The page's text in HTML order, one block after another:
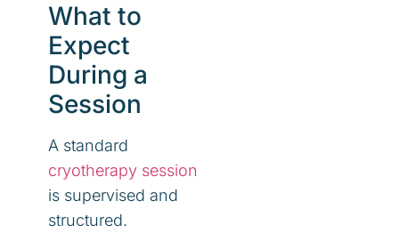
What to
Expect
During a
Session
A standard
cryotherapy session
is supervised and
structured.